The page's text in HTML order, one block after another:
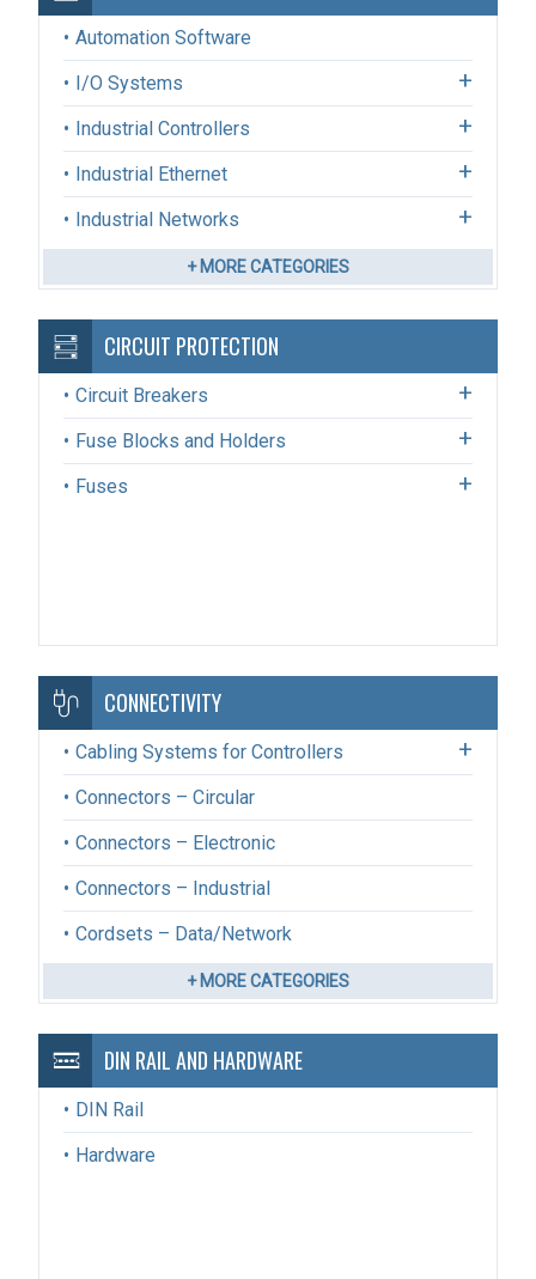
Automation Software
I/O Systems
Industrial Controllers
Industrial Ethernet
Industrial Networks
+ MORE CATEGORIES
CIRCUIT PROTECTION
Circuit Breakers
Fuse Blocks and Holders
Fuses
CONNECTIVITY
Cabling Systems for Controllers
Connectors – Circular
Connectors – Electronic
Connectors – Industrial
Cordsets – Data/Network
+ MORE CATEGORIES
DIN RAIL AND HARDWARE
DIN Rail
Hardware